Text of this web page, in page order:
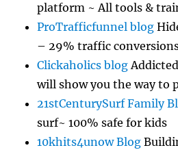
platform ~ All tools &
ProTrafficfunnel blog
– 29% traffic
Clickaholics blog
will show you the way to
21stCenturySurf Family
surf~ 100% safe for kids
10khits4unow Blog